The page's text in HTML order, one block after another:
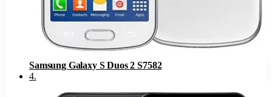
Samsung Galaxy S Duos 2 S7582
4.